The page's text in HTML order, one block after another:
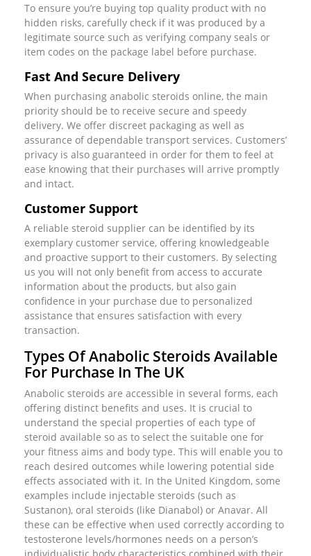
To ensure you’re buying top quality product with no
hidden risks, carefully check if it was produced by a
legitimate source such as verifying company seals or
item codes on the package label before purchase.
Fast And Secure Delivery
When purchasing anabolic steroids online, the main
priority should be to receive secure and speedy
delivery. We offer discreet packaging as well as
assurance of dependable transport services. Customers’
privacy is also guaranteed in order for them to feel at
ease knowing that their purchases will arrive promptly
and intact.
Customer Support
A reliable steroid supplier can be identified by its
exemplary customer service, offering knowledgeable
and proactive support to their customers. By selecting
us you will not only benefit from access to accurate
information about the products, but also gain
confidence in your purchase due to personalized
assistance that ensures satisfaction with every
transaction.
Types Of Anabolic Steroids Available
For Purchase In The UK
Anabolic steroids are accessible in several forms, each
offering distinct benefits and uses. It is crucial to
understand the special properties of each type of
steroid available so as to select the suitable one for
your fitness aims and body type. This will enable you to
reach desired outcomes while lowering potential side
effects associated with it. In the United Kingdom, some
examples include injectable steroids (such as
Sustanon), oral steroids (like Dianabol) or Anavar. All
these can be effective when used correctly according to
testosterone levels/hormones needs on a person’s